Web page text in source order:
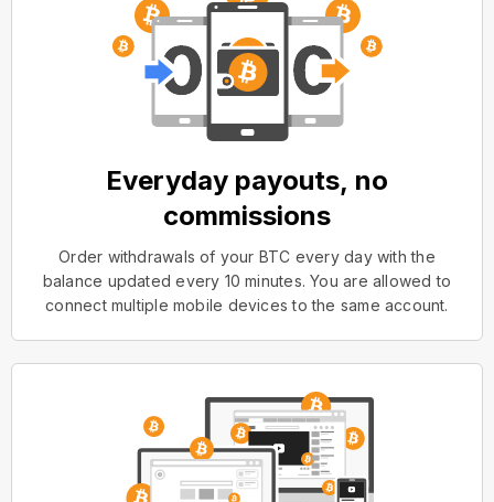
Everyday payouts, no
commissions
Order withdrawals of your BTC every day with the
balance updated every 10 minutes. You are allowed to
connect multiple mobile devices to the same account.